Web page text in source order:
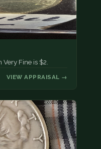
Fine is $2.
VIEW APPRAISAL →